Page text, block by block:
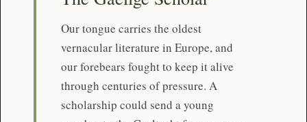
Our tongue carries the oldest
vernacular literature in Europe, and
our forebears fought to keep it alive
through centuries of pressure. A
scholarship could send a young